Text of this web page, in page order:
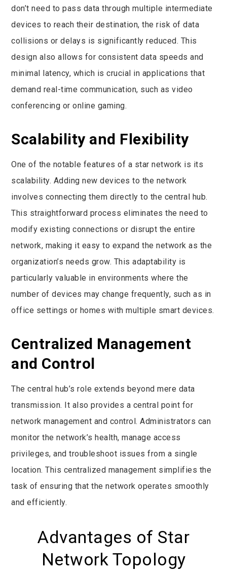
don’t need to pass data through multiple intermediate
devices to reach their destination, the risk of data
collisions or delays is significantly reduced. This
design also allows for consistent data speeds and
minimal latency, which is crucial in applications that
demand real-time communication, such as video
conferencing or online gaming.
Scalability and Flexibility
One of the notable features of a star network is its
scalability. Adding new devices to the network
involves connecting them directly to the central hub.
This straightforward process eliminates the need to
modify existing connections or disrupt the entire
network, making it easy to expand the network as the
organization’s needs grow. This adaptability is
particularly valuable in environments where the
number of devices may change frequently, such as in
office settings or homes with multiple smart devices.
Centralized Management
and Control
The central hub’s role extends beyond mere data
transmission. It also provides a central point for
network management and control. Administrators can
monitor the network’s health, manage access
privileges, and troubleshoot issues from a single
location. This centralized management simplifies the
task of ensuring that the network operates smoothly
and efficiently.
Advantages of Star
Network Topology